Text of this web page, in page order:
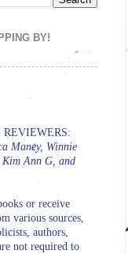
BY!
REVIEWERS:
Maney, Winnie
Kim Ann G, and
or receive
various sources,
authors,
not required to